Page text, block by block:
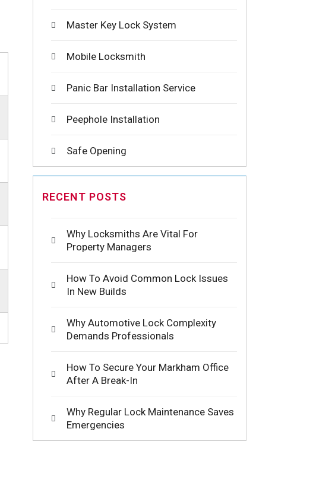
Master Key Lock System
Mobile Locksmith
Panic Bar Installation Service
Peephole Installation
Safe Opening
RECENT POSTS
Why Locksmiths Are Vital For
Property Managers
How To Avoid Common Lock Issues
In New Builds
Why Automotive Lock Complexity
Demands Professionals
How To Secure Your Markham Office
After A Break-In
Why Regular Lock Maintenance Saves
Emergencies